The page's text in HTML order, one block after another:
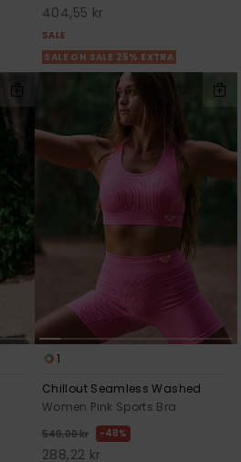
404,55 kr
SALE
SALE ON SALE 25% EXTRA
1
Chillout Seamless Washed
Women Pink Sports Bra
549,00 kr 48%
288,22 kr